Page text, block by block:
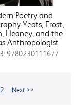
Poetry and
Yeats, Frost,
Heaney, and the
Anthropologist
9780230111677
Next >>